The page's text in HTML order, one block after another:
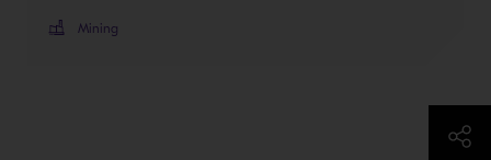
Mining